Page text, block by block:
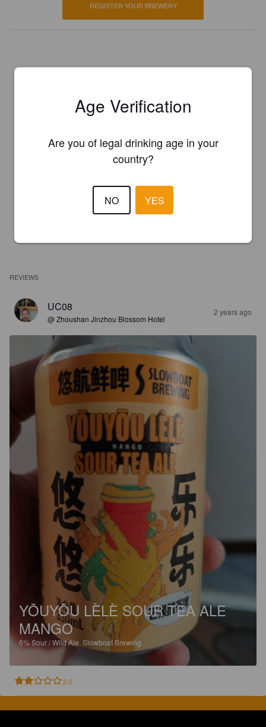
REGISTER YOUR BREWERY
REVIEWS
UC08
@ Zhoushan Jinzhou Blossom Hotel
2 years ago
YŌUYŌU LÈLÈ SOUR TEA ALE
MANGO
6%Sour / Wild Ale. Slowboat Brewing.
2.0
Age Verification
Are you of legal drinking age in your
country?
NO YES